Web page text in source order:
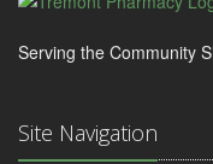
Serving the Community
Site Navigation